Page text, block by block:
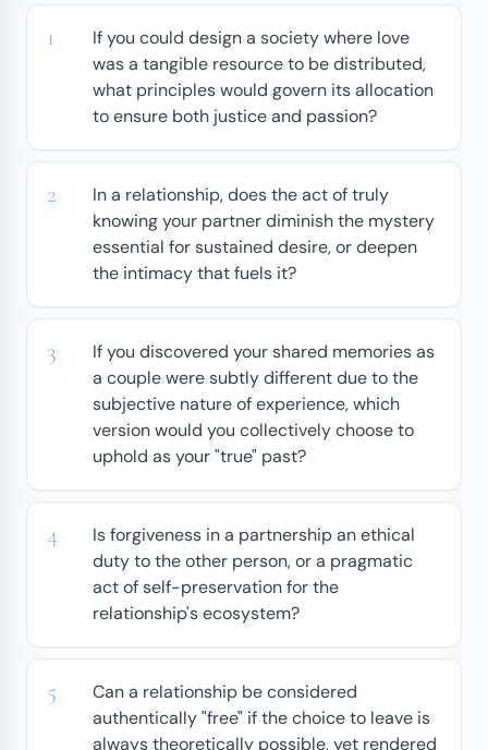
If you could design a society where love
was a tangible resource to be distributed,
what principles would govern its allocation
to ensure both justice and passion?
In a relationship, does the act of truly
knowing your partner diminish the mystery
essential for sustained desire, or deepen
the intimacy that fuels it?
If you discovered your shared memories as
a couple were subtly different due to the
subjective nature of experience, which
version would you collectively choose to
uphold as your "true" past?
Is forgiveness in a partnership an ethical
duty to the other person, or a pragmatic
act of self-preservation for the
relationship's ecosystem?
Can a relationship be considered
authentically "free" if the choice to leave is
always theoretically possible, yet rendered